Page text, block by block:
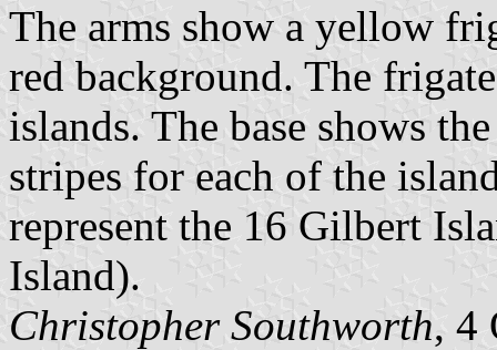
The arms show a yellow
red background. The
islands. The base shows
stripes for each of the
represent the 16 Gilbert
Island).
Christopher Southworth, 4